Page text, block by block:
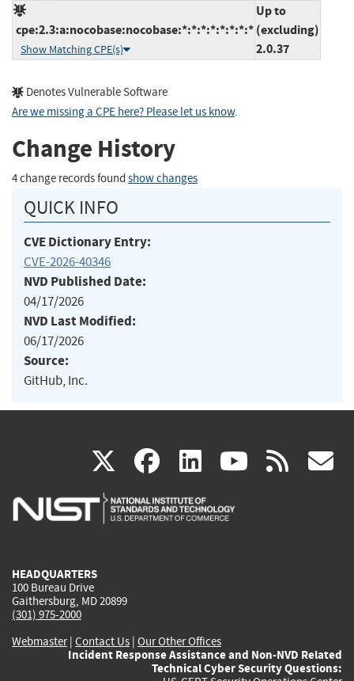
cpe:2.3:a:nocobase:nocobase:*:*:*:*:*:*:*:*
Show Matching CPE(s)
Up to
(excluding)
2.0.37
Denotes Vulnerable Software
Are we missing a CPE here? Please let us know.
Change History
4 change records found show changes
QUICK INFO
CVE Dictionary Entry:
CVE-2026-40346
NVD Published Date:
04/17/2026
NVD Last Modified:
06/17/2026
Source:
GitHub, Inc.
X(link
is
facebook
(link
is
linkedin
(link
is
(link rss
HEADQUARTERS
100 Bureau Drive
Gaithersburg, MD 20899
(301) 975-2000
Webmaster| Contact Us | Our Other Offices
Incident Response Assistance and Non-NVD Related
Technical Cyber Security Questions: